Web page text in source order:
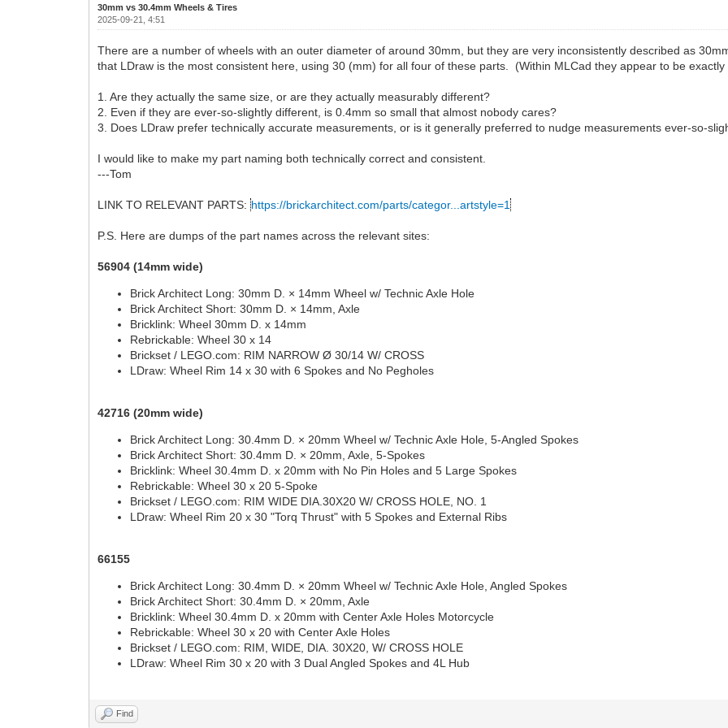
30mm vs 30.4mm Wheels & Tires
2025-09-21, 4:51
There are a number of wheels with an outer diameter of around 30mm, but they are very inconsistently described as
that LDraw is the most consistent here, using 30 (mm) for all four of these parts. (Within MLCad they appear to be exactly
1. Are they actually the same size, or are they actually measurably different?
2. Even if they are ever-so-slightly different, is 0.4mm so small that almost nobody cares?
3. Does LDraw prefer technically accurate measurements, or is it generally preferred to nudge measurements ever-so-
I would like to make my part naming both technically correct and consistent.
---Tom
LINK TO RELEVANT PARTS:https://brickarchitect.com/parts/categor...artstyle=1
P.S. Here are dumps of the part names across the relevant sites:
56904 (14mm wide)
Brick Architect Long: 30mm D. × 14mm Wheel w/ Technic Axle Hole
Brick Architect Short: 30mm D. × 14mm, Axle
Bricklink: Wheel 30mm D. x 14mm
Rebrickable: Wheel 30 x 14
Brickset / LEGO.com: RIM NARROW Ø 30/14 W/ CROSS
LDraw: Wheel Rim 14 x 30 with 6 Spokes and No Pegholes
42716 (20mm wide)
Brick Architect Long: 30.4mm D. × 20mm Wheel w/ Technic Axle Hole, 5-Angled Spokes
Brick Architect Short: 30.4mm D. × 20mm, Axle, 5-Spokes
Bricklink: Wheel 30.4mm D. x 20mm with No Pin Holes and 5 Large Spokes
Rebrickable: Wheel 30 x 20 5-Spoke
Brickset / LEGO.com: RIM WIDE DIA.30X20 W/ CROSS HOLE, NO. 1
LDraw: Wheel Rim 20 x 30 "Torq Thrust" with 5 Spokes and External Ribs
66155
Brick Architect Long: 30.4mm D. × 20mm Wheel w/ Technic Axle Hole, Angled Spokes
Brick Architect Short: 30.4mm D. × 20mm, Axle
Bricklink: Wheel 30.4mm D. x 20mm with Center Axle Holes Motorcycle
Rebrickable: Wheel 30 x 20 with Center Axle Holes
Brickset / LEGO.com: RIM, WIDE, DIA. 30X20, W/ CROSS HOLE
LDraw: Wheel Rim 30 x 20 with 3 Dual Angled Spokes and 4L Hub
Find